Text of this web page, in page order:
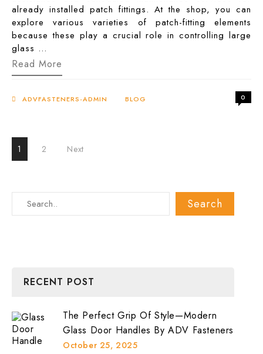
already installed patch fittings. At the shop, you can
explore various varieties of patch-fitting elements
because these play a crucial role in controlling large
glass …
How
Much
Your
Pivot
Patch
Fitting
Read More
ADVFASTENERS-ADMIN BLOG 0
Posts
1 2 Next
RECENT POST
The Perfect Grip Of Style—Modern
Glass Door Handles By ADV Fasteners
October 25, 2025